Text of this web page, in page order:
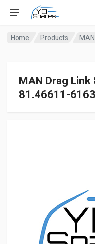
Home Products MAN
MAN Drag
81.46611-6163